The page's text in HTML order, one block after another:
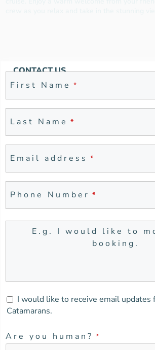
CONTACT US
First Name *
Last Name *
Company
Name
*
Email address *
Phone Number *
E.g. I would like to
booking.
I would like to receive email updates
Catamarans.
Are you human? *